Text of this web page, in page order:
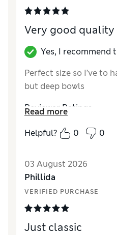
Very good quality
Yes, I recommend
Perfect size so I’ve to
but deep bowls
Reviewer Ratings
Value for Money
Read more
Helpful?
0 0
03 August 2026
Phillida
VERIFIED PURCHASE
Just classic